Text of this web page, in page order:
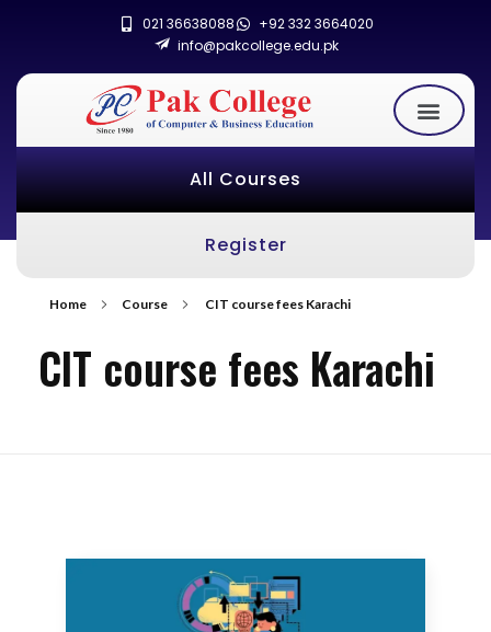
021 36638088
+92 332 3664020
info@pakcollege.edu.pk
All Courses
Register
Home Course CIT course fees Karachi
CIT course fees Karachi